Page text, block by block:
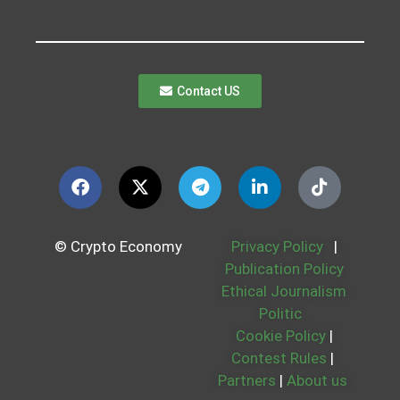
Contact US
© Crypto Economy Privacy Policy
|
Publication Policy
Ethical Journalism
Politic
Cookie Policy |
Contest Rules |
Partners | About us